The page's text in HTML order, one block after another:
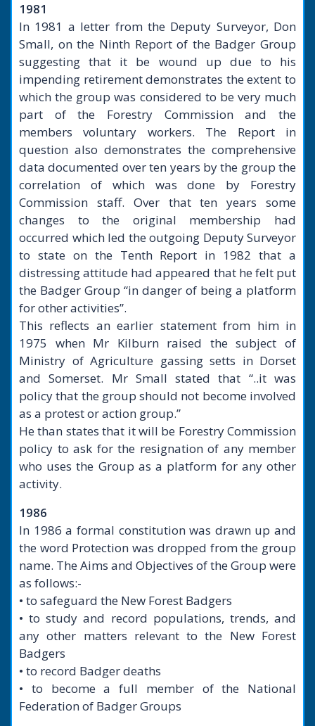
1981
In 1981 a letter from the Deputy Surveyor, Don
Small, on the Ninth Report of the Badger Group
suggesting that it be wound up due to his
impending retirement demonstrates the extent to
which the group was considered to be very much
part of the Forestry Commission and the
members voluntary workers. The Report in
question also demonstrates the comprehensive
data documented over ten years by the group the
correlation of which was done by Forestry
Commission staff. Over that ten years some
changes to the original membership had
occurred which led the outgoing Deputy Surveyor
to state on the Tenth Report in 1982 that a
distressing attitude had appeared that he felt put
the Badger Group “in danger of being a platform
for other activities”.
This reflects an earlier statement from him in
1975 when Mr Kilburn raised the subject of
Ministry of Agriculture gassing setts in Dorset
and Somerset. Mr Small stated that “..it was
policy that the group should not become involved
as a protest or action group.”
He than states that it will be Forestry Commission
policy to ask for the resignation of any member
who uses the Group as a platform for any other
activity.
1986
In 1986 a formal constitution was drawn up and
the word Protection was dropped from the group
name. The Aims and Objectives of the Group were
as follows:-
• to safeguard the New Forest Badgers
• to study and record populations, trends, and
any other matters relevant to the New Forest
Badgers
• to record Badger deaths
• to become a full member of the National
Federation of Badger Groups